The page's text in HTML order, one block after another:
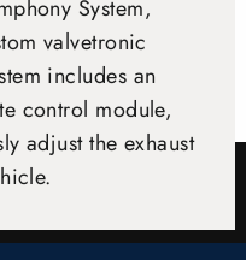
System,
valvetronic
includes an
control module,
adjust the exhaust